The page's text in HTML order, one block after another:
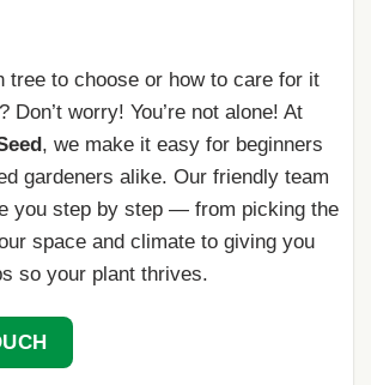
tree to choose or how to care for it
Don’t worry! You’re not alone! At
, we make it easy for beginners
gardeners alike. Our friendly team
you step by step — from picking the
space and climate to giving you
so your plant thrives.